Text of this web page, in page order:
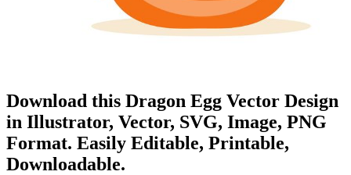
Download this Dragon Egg Vector Design
in Illustrator, Vector, SVG, Image, PNG
Format. Easily Editable, Printable,
Downloadable.